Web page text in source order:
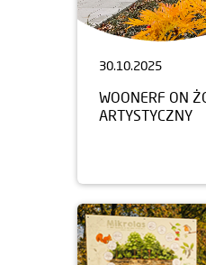
30.10.2025
WOONERF ON
ARTYSTYCZNY